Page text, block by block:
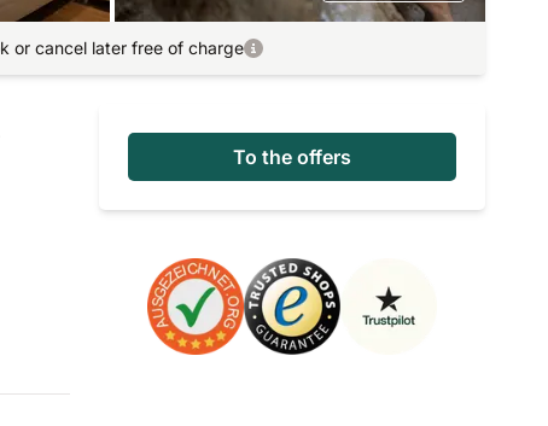
or cancel later free of charge
To the offers